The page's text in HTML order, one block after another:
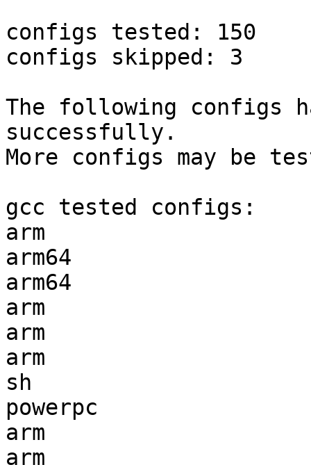
configs tested: 150
configs skipped: 3
The following configs
successfully.
More configs may be
gcc tested configs:
arm
arm64
arm64
arm
arm
arm
sh
powerpc
arm
arm